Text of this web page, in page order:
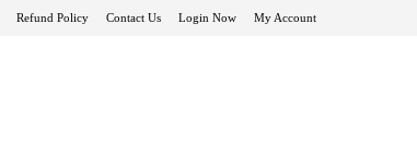
Refund Policy Contact Us Login Now My Account